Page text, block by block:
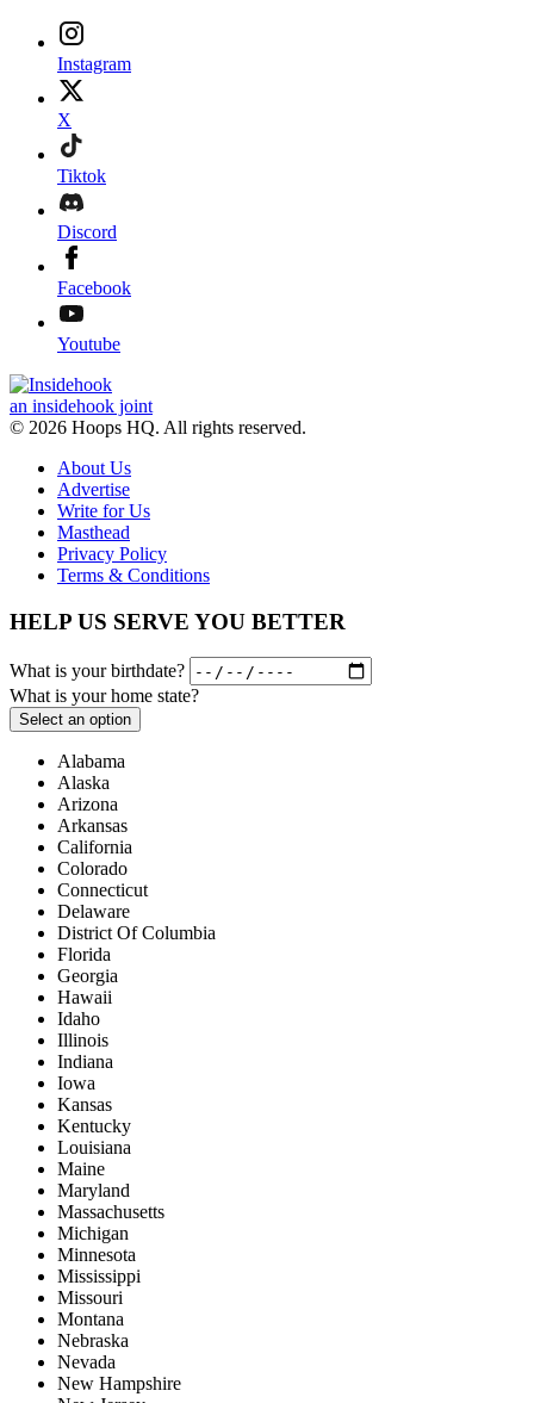
Instagram
X
Tiktok
Discord
Facebook
Youtube
an insidehook joint
© 2026 Hoops HQ. All rights reserved.
About Us
Advertise
Write for Us
Masthead
Privacy Policy
Terms & Conditions
HELP US SERVE YOU BETTER
What is your birthdate?
What is your home state?
Select an option
Alabama
Alaska
Arizona
Arkansas
California
Colorado
Connecticut
Delaware
District Of Columbia
Florida
Georgia
Hawaii
Idaho
Illinois
Indiana
Iowa
Kansas
Kentucky
Louisiana
Maine
Maryland
Massachusetts
Michigan
Minnesota
Mississippi
Missouri
Montana
Nebraska
Nevada
New Hampshire